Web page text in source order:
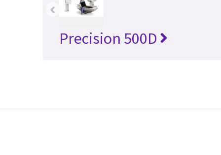
Precision 500D
‹